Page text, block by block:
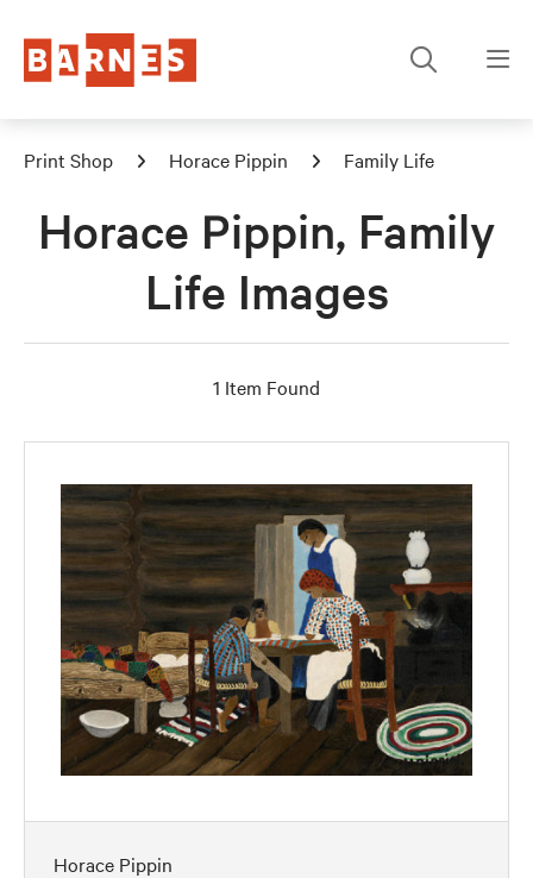
Print Shop Horace Pippin Family Life
Horace Pippin, Family
Life Images
1 Item Found
Horace Pippin